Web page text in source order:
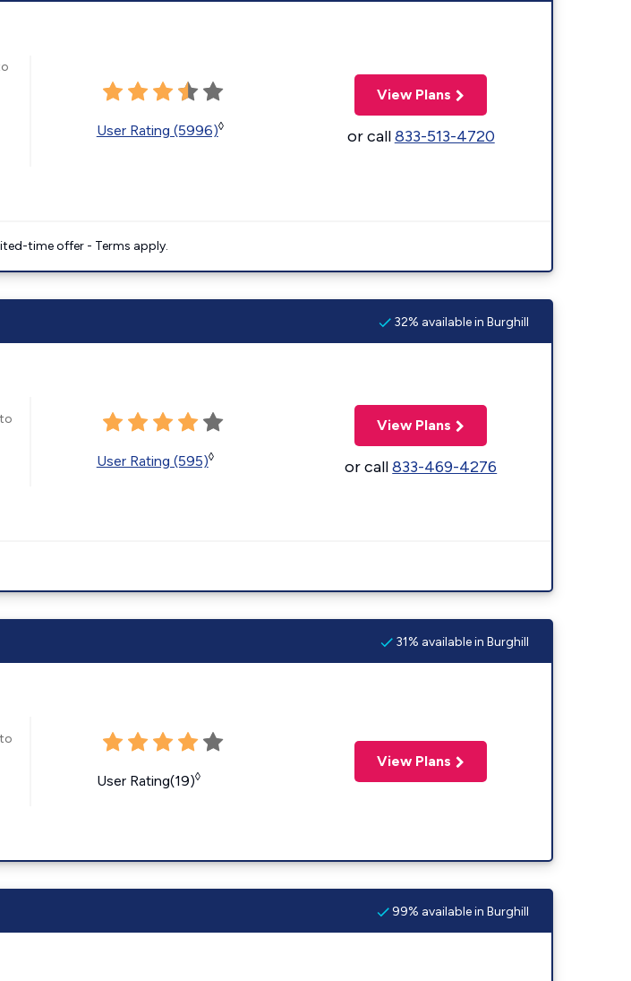
User Rating (5996)◊
View Plans
or call833-513-4720
time offer - Terms apply.
32% available in Burghill
User Rating (595)◊
View Plans
or call833-469-4276
31% available in Burghill
User Rating(19)◊
View Plans
99% available in Burghill